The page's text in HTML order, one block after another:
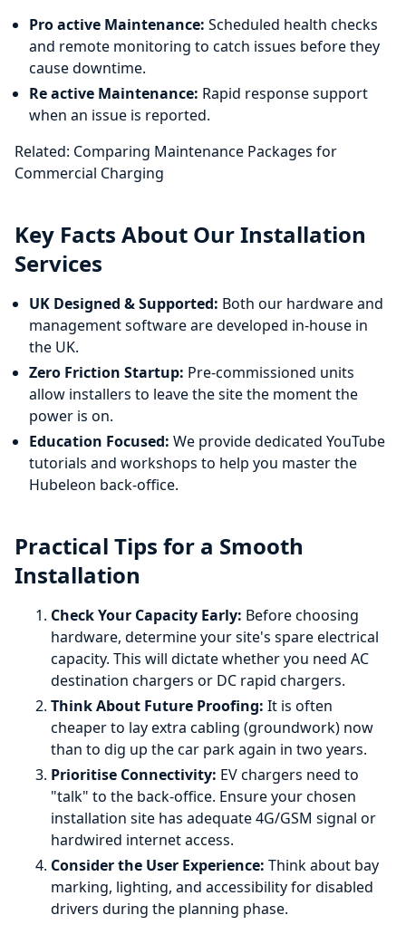
Pro active Maintenance: Scheduled health checks
and remote monitoring to catch issues before they
cause downtime.
Re active Maintenance: Rapid response support
when an issue is reported.
Related: Comparing Maintenance Packages for
Commercial Charging
Key Facts About Our Installation
Services
UK Designed & Supported: Both our hardware and
management software are developed in-house in
the UK.
Zero Friction Startup: Pre-commissioned units
allow installers to leave the site the moment the
power is on.
Education Focused: We provide dedicated YouTube
tutorials and workshops to help you master the
Hubeleon back-office.
Practical Tips for a Smooth
Installation
Check Your Capacity Early: Before choosing
hardware, determine your site's spare electrical
capacity. This will dictate whether you need AC
destination chargers or DC rapid chargers.
Think About Future Proofing: It is often
cheaper to lay extra cabling (groundwork) now
than to dig up the car park again in two years.
Prioritise Connectivity: EV chargers need to
"talk" to the back-office. Ensure your chosen
installation site has adequate 4G/GSM signal or
hardwired internet access.
Consider the User Experience: Think about bay
marking, lighting, and accessibility for disabled
drivers during the planning phase.